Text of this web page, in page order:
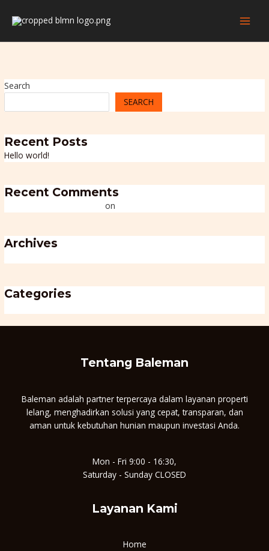
Search
SEARCH
Recent Posts
Hello world!
Recent Comments
on
Archives
Categories
Tentang Baleman
Baleman adalah partner terpercaya dalam layanan properti
lelang, menghadirkan solusi yang cepat, transparan, dan
aman untuk kebutuhan hunian maupun investasi Anda.
Mon - Fri 9:00 - 16:30,
Saturday - Sunday CLOSED
Layanan Kami
Home